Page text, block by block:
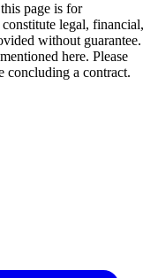
page is for
legal, financial,
without guarantee.
here. Please
concluding a contract.